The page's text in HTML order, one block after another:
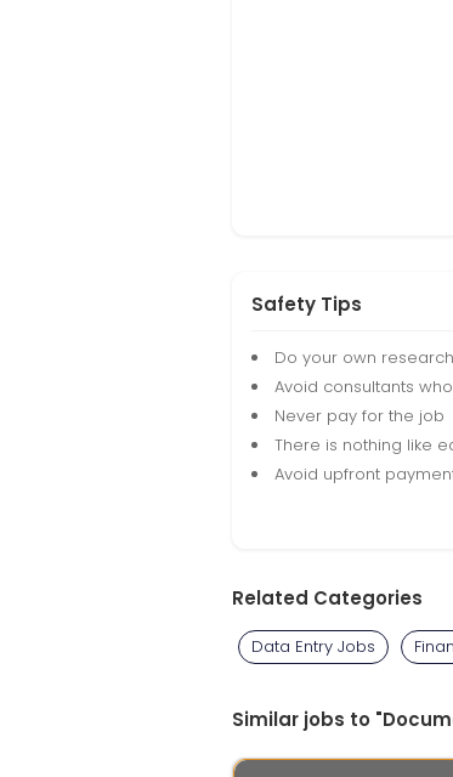
Safety Tips
Do your own
Avoid consultants
Never pay for the job
There is nothing like
Avoid upfront
Related Categories
Data Entry Jobs
Similar jobs to